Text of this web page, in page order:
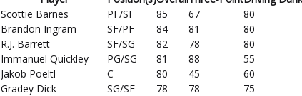
Scottie Barnes
PF/SF 85 67
80
Brandon Ingram
SF/PF 84 81
80
R.J. Barrett
SF/SG 82 78
80
Immanuel Quickley
PG/SG 81 88
55
Jakob Poeltl
C 80 45
60
Gradey Dick
SG/SF 78 78
75